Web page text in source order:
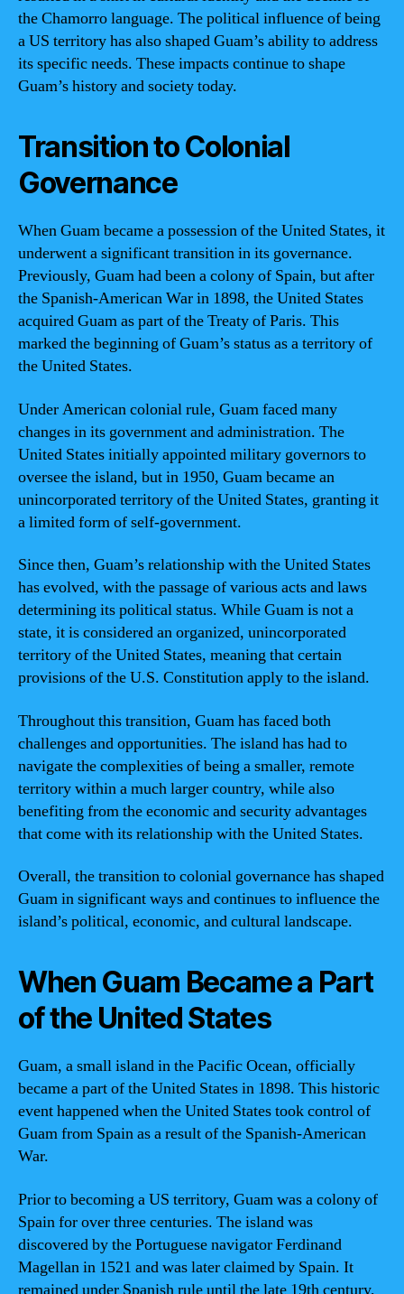
the Chamorro language. The political influence of being
a US territory has also shaped Guam’s ability to address
its specific needs. These impacts continue to shape
Guam’s history and society today.
Transition to Colonial
Governance
When Guam became a possession of the United States, it
underwent a significant transition in its governance.
Previously, Guam had been a colony of Spain, but after
the Spanish-American War in 1898, the United States
acquired Guam as part of the Treaty of Paris. This
marked the beginning of Guam’s status as a territory of
the United States.
Under American colonial rule, Guam faced many
changes in its government and administration. The
United States initially appointed military governors to
oversee the island, but in 1950, Guam became an
unincorporated territory of the United States, granting it
a limited form of self-government.
Since then, Guam’s relationship with the United States
has evolved, with the passage of various acts and laws
determining its political status. While Guam is not a
state, it is considered an organized, unincorporated
territory of the United States, meaning that certain
provisions of the U.S. Constitution apply to the island.
Throughout this transition, Guam has faced both
challenges and opportunities. The island has had to
navigate the complexities of being a smaller, remote
territory within a much larger country, while also
benefiting from the economic and security advantages
that come with its relationship with the United States.
Overall, the transition to colonial governance has shaped
Guam in significant ways and continues to influence the
island’s political, economic, and cultural landscape.
When Guam Became a Part
of the United States
Guam, a small island in the Pacific Ocean, officially
became a part of the United States in 1898. This historic
event happened when the United States took control of
Guam from Spain as a result of the Spanish-American
War.
Prior to becoming a US territory, Guam was a colony of
Spain for over three centuries. The island was
discovered by the Portuguese navigator Ferdinand
Magellan in 1521 and was later claimed by Spain. It
remained under Spanish rule until the late 19th century,